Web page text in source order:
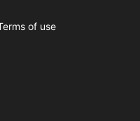
of use